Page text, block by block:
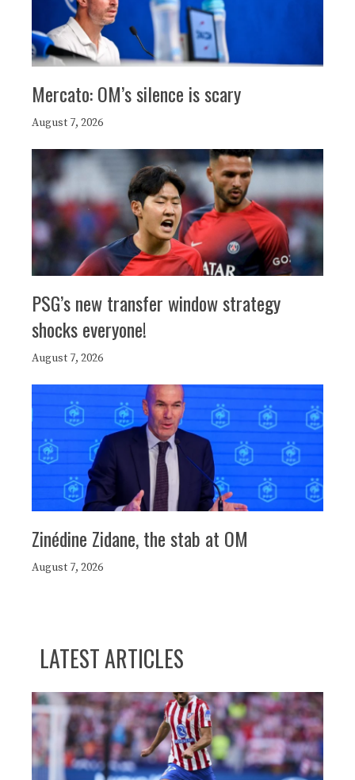
Mercato: OM’s silence is scary
August 7, 2026
PSG’s new transfer window strategy
shocks everyone!
August 7, 2026
Zinédine Zidane, the stab at OM
August 7, 2026
LATEST ARTICLES